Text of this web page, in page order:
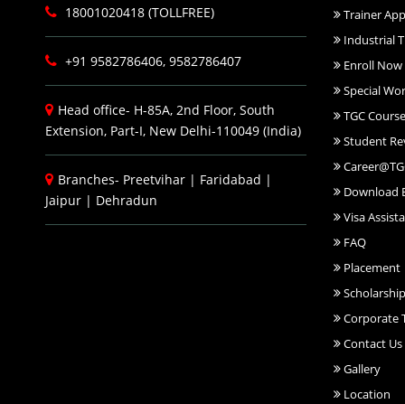
18001020418 (TOLLFREE)
+91 9582786406, 9582786407
Head office- H-85A, 2nd Floor, South
Extension, Part-I, New Delhi-110049 (India)
Branches- Preetvihar | Faridabad |
Jaipur | Dehradun
Trainer
Industrial
Enroll Now
Special
TGC
Student
Download
Visa
FAQ
Placement
Scholarship
Corporate
Contact Us
Gallery
Location